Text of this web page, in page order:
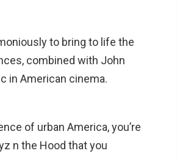
to bring to life the
combined with John
in American cinema.
of urban America, you’re
n the Hood that you